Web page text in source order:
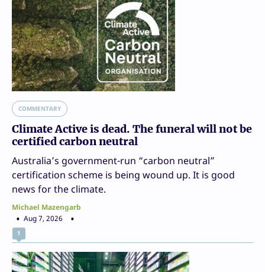
COMMENTARY
Climate Active is dead. The funeral will not be
certified carbon neutral
Australia’s government-run “carbon neutral”
certification scheme is being wound up. It is good
news for the climate.
Michael Mazengarb
Aug 7, 2026
1